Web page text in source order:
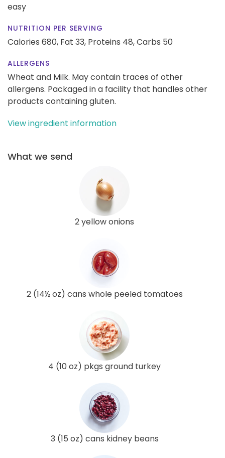
easy
NUTRITION PER SERVING
Calories 680, Fat 33, Proteins 48,Carbs 50
ALLERGENS
Wheat and Milk. May contain traces of other
allergens. Packaged in a facility that handles other
products containing gluten.
View ingredient information
What we send
2 yellow onions
2 (14½ oz) cans whole peeled tomatoes
4 (10 oz) pkgs ground turkey
3 (15 oz) cans kidney beans